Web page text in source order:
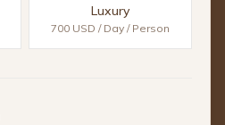
Luxury
700 USD / Day / Person